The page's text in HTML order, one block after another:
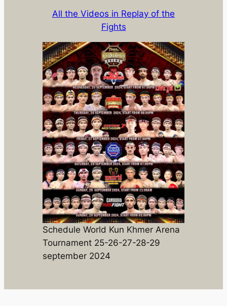
All the Videos in Replay of the
Fights
Schedule World Kun Khmer Arena
Tournament 25-26-27-28-29
september 2024